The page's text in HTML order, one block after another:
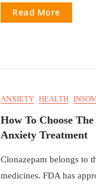
Read More
ANXIETY HEALTH
How To Choose
Anxiety Treatment
Clonazepam belongs to
medicines. FDA has